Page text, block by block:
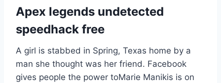
Apex legends undetected
speedhack free
A girl is stabbed in Spring, Texas home by a
man she thought was her friend. Facebook
gives people the power toMarie Manikis is on